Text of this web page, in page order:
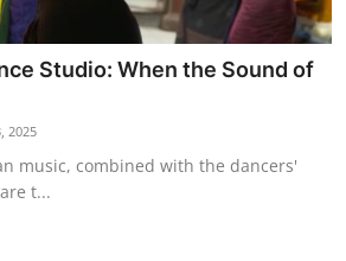
Studio: When the Sound of
2025
music, combined with the dancers'
t...